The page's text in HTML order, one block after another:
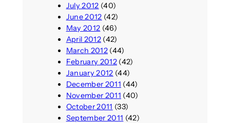
July 2012 (40)
June 2012 (42)
May 2012 (46)
April 2012(42)
March 2012(44)
February 2012(42)
January 2012 (44)
December 2011 (44)
November 2011 (40)
October 2011 (33)
September 2011 (42)